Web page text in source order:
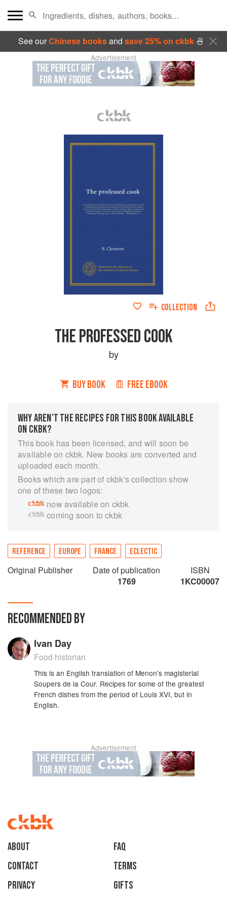
See ourChinese booksand save 25% on ckbk🍜
Advertisement
COLLECTION
THE PROFESSED COOK
by
BUY BOOK FREE EBOOK
WHY AREN’T THE RECIPES FOR THIS BOOK AVAILABLE
ON CKBK?
This book has been licensed, and will soon be
available on ckbk. New books are converted and
uploaded each month.
Books which are part of ckbk's collection show
one of these two logos:
now available on ckbk
coming soon to ckbk
REFERENCE EUROPE FRANCE ECLECTIC
Original Publisher
Date of publication
1769
ISBN
1KC00007
RECOMMENDED BY
Ivan Day
Food historian
This is an English translation of Menon's magisterial
Soupers de la Cour. Recipes for some of the greatest
French dishes from the period of Louis XVI, but in
English.
Advertisement
About
faq
Contact
Terms
Privacy
Gifts